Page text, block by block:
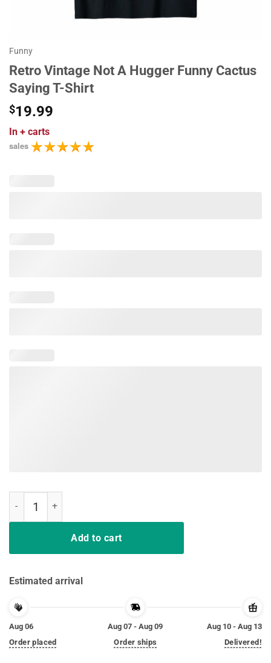
Funny
Retro Vintage Not A Hugger Funny Cactus
Saying T-Shirt
$19.99
In + carts
sales
Add to cart
Estimated arrival
Aug 06
Order placed
Aug 07 - Aug 09
Order ships
Aug 10 - Aug 13
Delivered!